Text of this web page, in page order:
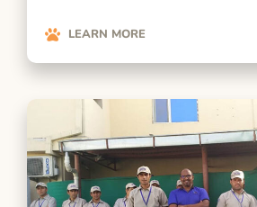
LEARN MORE